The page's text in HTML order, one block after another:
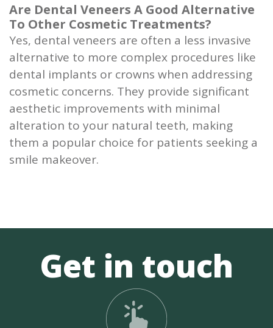
Are Dental Veneers A Good Alternative
To Other Cosmetic Treatments?
Yes, dental veneers are often a less invasive
alternative to more complex procedures like
dental implants or crowns when addressing
cosmetic concerns. They provide significant
aesthetic improvements with minimal
alteration to your natural teeth, making
them a popular choice for patients seeking a
smile makeover.
Get in touch